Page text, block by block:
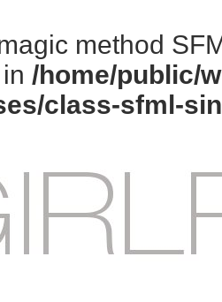
method
/home/public/
class-sfml-